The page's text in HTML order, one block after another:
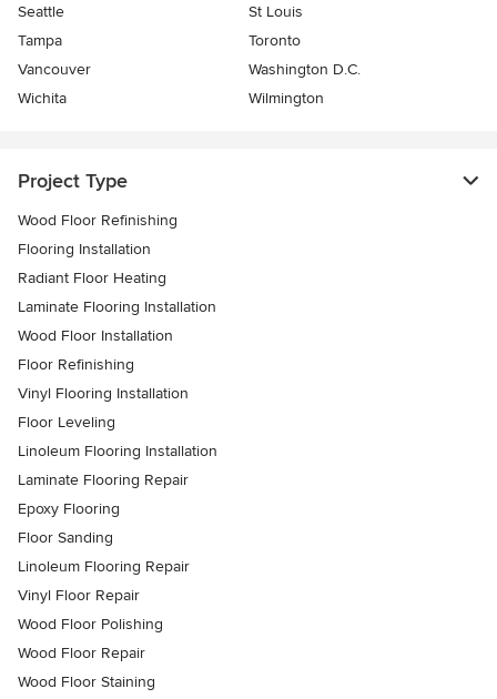
Seattle
St Louis
Tampa
Toronto
Vancouver
Washington D.C.
Wichita
Wilmington
Project Type
Wood Floor Refinishing
Flooring Installation
Radiant Floor Heating
Laminate Flooring Installation
Wood Floor Installation
Floor Refinishing
Vinyl Flooring Installation
Floor Leveling
Linoleum Flooring Installation
Laminate Flooring Repair
Epoxy Flooring
Floor Sanding
Linoleum Flooring Repair
Vinyl Floor Repair
Wood Floor Polishing
Wood Floor Repair
Wood Floor Staining